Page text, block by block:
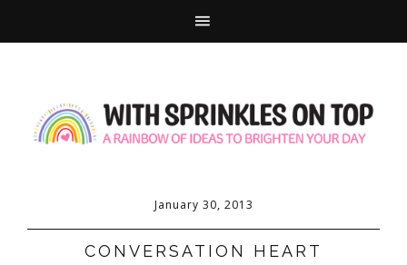
January 30, 2013
CONVERSATION HEART